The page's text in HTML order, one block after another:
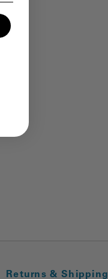
Returns & Shipping